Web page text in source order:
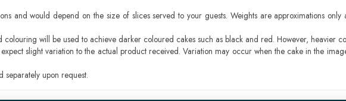
and would depend on the size of slices served to your guests. Weights are approximations
will be used to achieve darker coloured cakes such as black and red. However, heavier
slight variation to the actual product received. Variation may occur when the cake in the
upon request.